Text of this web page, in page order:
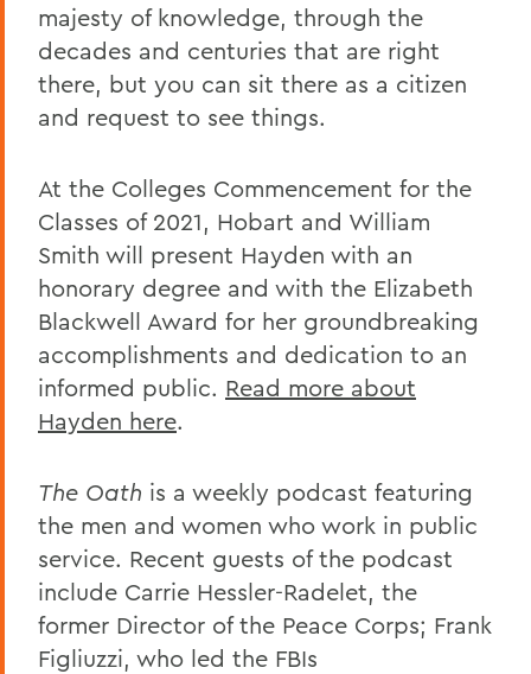
majesty of knowledge, through the
decades and centuries that are right
there, but you can sit there as a citizen
and request to see things.
At the Colleges Commencement for the
Classes of 2021, Hobart and William
Smith will present Hayden with an
honorary degree and with the Elizabeth
Blackwell Award for her groundbreaking
accomplishments and dedication to an
informed public. Read more about
Hayden here.
The Oath is a weekly podcast featuring
the men and women who work in public
service. Recent guests of the podcast
include Carrie Hessler-Radelet, the
former Director of the Peace Corps; Frank
Figliuzzi, who led the FBIs